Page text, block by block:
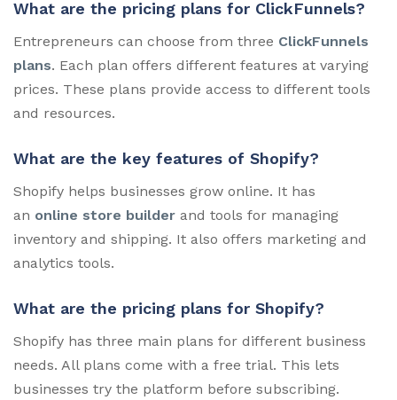
What are the pricing plans for ClickFunnels?
Entrepreneurs can choose from three ClickFunnels
plans. Each plan offers different features at varying
prices. These plans provide access to different tools
and resources.
What are the key features of Shopify?
Shopify helps businesses grow online. It has
an online store builder and tools for managing
inventory and shipping. It also offers marketing and
analytics tools.
What are the pricing plans for Shopify?
Shopify has three main plans for different business
needs. All plans come with a free trial. This lets
businesses try the platform before subscribing.